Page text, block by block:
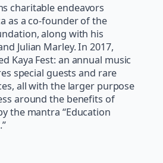
charitable endeavors
as a co-founder of the
along with his
Julian Marley. In 2017,
Kaya Fest: an annual music
special guests and rare
all with the larger purpose
around the benefits of
the mantra “Education